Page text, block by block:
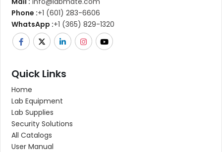
Phone :+1 (601) 283-6606
WhatsApp :+1 (365) 829-1320
Quick Links
Home
Lab Equipment
Lab Supplies
Security Solutions
All Catalogs
User Manual